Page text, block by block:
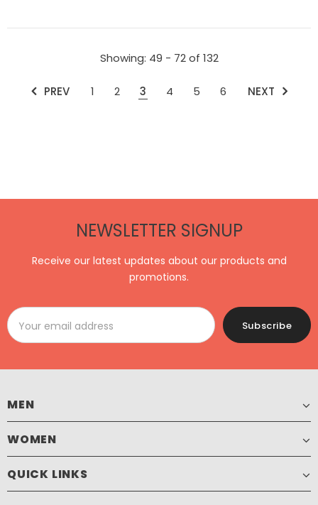
Showing: 49 - 72of 132
PREV 1 2 3 4 5 6 NEXT
NEWSLETTER SIGNUP
Receive our latest updates about our products and
promotions.
MEN
WOMEN
QUICK LINKS